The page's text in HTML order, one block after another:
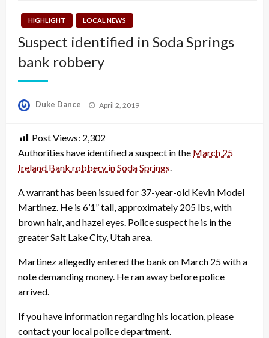
HIGHLIGHT LOCAL NEWS
Suspect identified in Soda Springs
bank robbery
Duke Dance
Posted
April 2, 2019
Post Views: 2,302
Authorities have identified a suspect in the March 25
Ireland Bank robbery in Soda Springs.
A warrant has been issued for 37-year-old Kevin Model
Martinez. He is 6’1” tall, approximately 205 lbs, with
brown hair, and hazel eyes. Police suspect he is in the
greater Salt Lake City, Utah area.
Martinez allegedly entered the bank on March 25 with a
note demanding money. He ran away before police
arrived.
If you have information regarding his location, please
contact your local police department.